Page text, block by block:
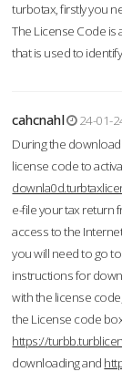
turbotax, firstly you
The License Code
that is used to
cahcnahl
24-01-
During the
license code to
e-file your tax return
access to the
you will need to go
instructions for
with the license
the License code
https://
downloading and